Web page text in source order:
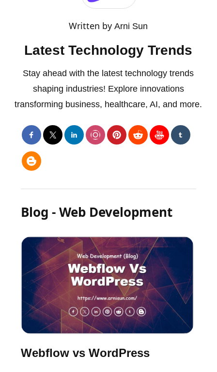
Written byArni Sun
Latest Technology Trends
Stay ahead with the latest technology trends
shaping industries! Explore innovations
transforming business, healthcare, AI, and more.
Blog - Web Development
Webflow vs WordPress